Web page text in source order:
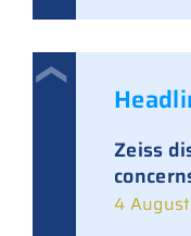
Zeiss
4